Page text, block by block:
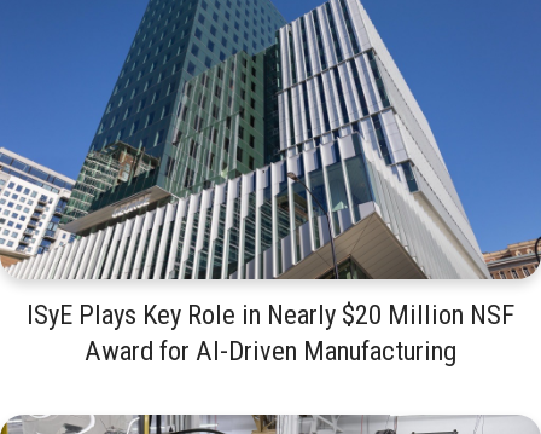
ISyE Plays Key Role in Nearly $20 Million NSF
Award for AI-Driven Manufacturing